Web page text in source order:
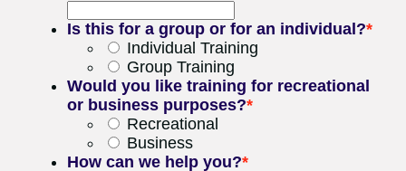
Is this for a group or for an individual?*
Individual Training
Group Training
Would you like training for recreational
or business purposes?*
Recreational
Business
How can we help you?*